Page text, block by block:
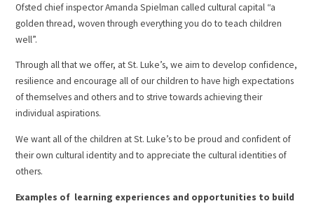
Ofsted chief inspector Amanda Spielman called cultural capital “a
golden thread, woven through everything you do to teach children
well”.
Through all that we offer, at St. Luke’s, we aim to develop confidence,
resilience and encourage all of our children to have high expectations
of themselves and others and to strive towards achieving their
individual aspirations.
We want all of the children at St. Luke’s to be proud and confident of
their own cultural identity and to appreciate the cultural identities of
others.
Examples of learning experiences and opportunities to build